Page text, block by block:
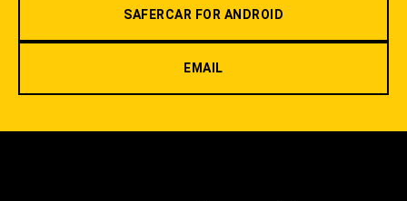
SAFERCAR FOR ANDROID
EMAIL